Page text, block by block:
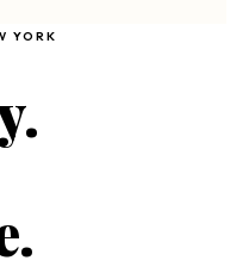
YORK